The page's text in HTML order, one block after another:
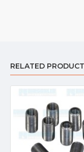
RELATED